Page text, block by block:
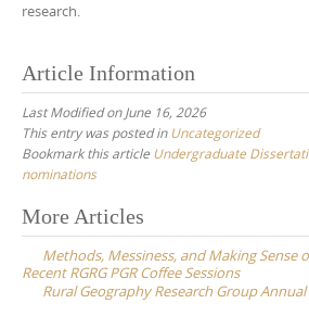
research.
Article Information
Last Modified on June 16, 2026
This entry was posted inUncategorized
Bookmark this article Undergraduate
nominations
Post
navigation
More Articles
Methods, Messiness, and Making Sense
Recent RGRG PGR Coffee Sessions
Rural Geography Research Group